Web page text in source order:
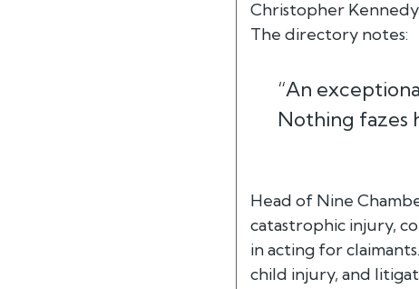
Christopher
The directory notes:
“An
Nothing fazes
Head of Nine
catastrophic injury,
in acting for
child injury, and